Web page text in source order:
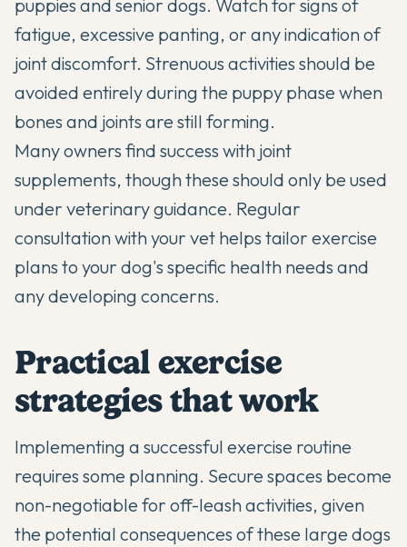
puppies and senior dogs. Watch for signs of
fatigue, excessive panting, or any indication of
joint discomfort. Strenuous activities should be
avoided entirely during the puppy phase when
bones and joints are still forming.
Many owners find success with joint
supplements, though these should only be used
under veterinary guidance. Regular
consultation with your vet helps tailor exercise
plans to your dog's specific health needs and
any developing concerns.
Practical exercise
strategies that work
Implementing a successful exercise routine
requires some planning. Secure spaces become
non-negotiable for off-leash activities, given
the potential consequences of these large dogs